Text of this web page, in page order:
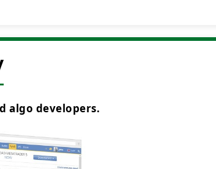
algo developers.